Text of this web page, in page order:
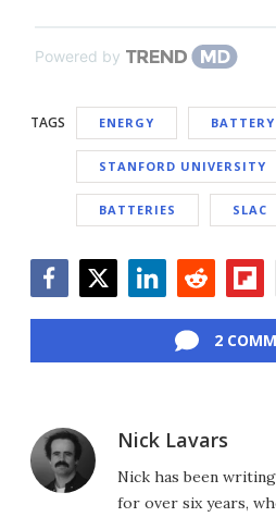
Powered by
TAGS ENERGY BATTERY
STANFORD UNIVERSITY
BATTERIES SLAC
2
Nick Lavars
Nick has been
for over six years,